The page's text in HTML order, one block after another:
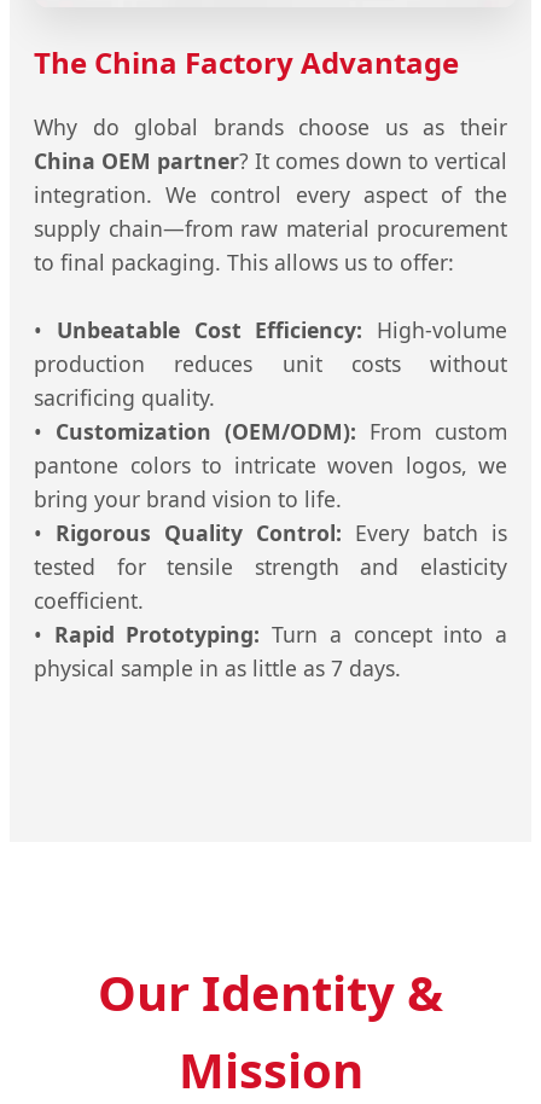
The China Factory Advantage
Why do global brands choose us as their
China OEM partner? It comes down to vertical
integration. We control every aspect of the
supply chain—from raw material procurement
to final packaging. This allows us to offer:
• Unbeatable Cost Efficiency: High-volume
production reduces unit costs without
sacrificing quality.
• Customization (OEM/ODM): From custom
pantone colors to intricate woven logos, we
bring your brand vision to life.
• Rigorous Quality Control: Every batch is
tested for tensile strength and elasticity
coefficient.
• Rapid Prototyping: Turn a concept into a
physical sample in as little as 7 days.
Our Identity &
Mission